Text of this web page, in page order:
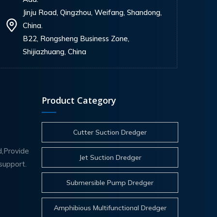
Jinju Road, Qingzhou, Weifang, Shandong,
China.
B22, Rongsheng Business Zone,
Shijiazhuang, China
Product Category
Cutter Suction Dredger
Jet Suction Dredger
Submersible Pump Dredger
Amphibious Multifunctional Dredger